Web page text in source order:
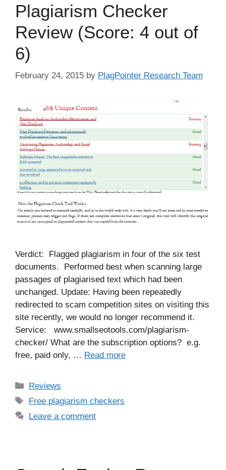
Plagiarism Checker
Review (Score: 4 out of
6)
February 24, 2015 by PlagPointer Research Team
Verdict: Flagged plagiarism in four of the six test
documents. Performed best when scanning large
passages of plagiarised text which had been
unchanged. Update: Having been repeatedly
redirected to scam competition sites on visiting this
site recently, we would no longer recommend it.
Service: www.smallseotools.com/plagiarism-
checker/ What are the subscription options? e.g.
free, paid only, … Read more
Categories
Reviews
Tags
Free plagiarism checkers
Leave a comment